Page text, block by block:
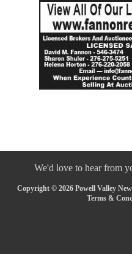
We'd love to hear from
Copyright © 2026 Powell Valley
Terms &